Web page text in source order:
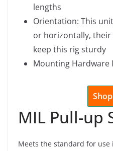
lengths
Orientation: This
or horizontally,
keep this rig sturdy
Mounting Hardware
MIL Pull-up
Meets the standard for use